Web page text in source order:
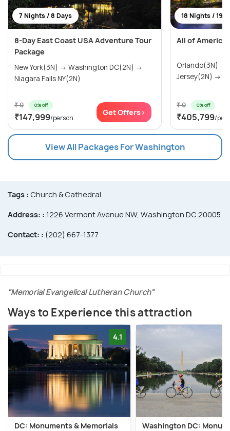
7 Nights / 8 Days
8-Day East Coast USA Adventure Tour
Package
New York(3N) → Washington DC(2N) →
Niagara Falls NY(2N)
₹ 0 0% off
₹147,999/person
Get Offers>
18 Nights / 19
All of America
Orlando(3N) →
Jersey(2N) →
₹ 0 0% off
₹405,799/
View All Packages For Washington
Tags : Church & Cathedral
Address: : 1226 Vermont Avenue NW, Washington DC 20005
Contact: : (202) 667-1377
"Memorial Evangelical Lutheran Church"
Ways to Experience this attraction
4.1
DC: Monuments & Memorials
Washington DC: